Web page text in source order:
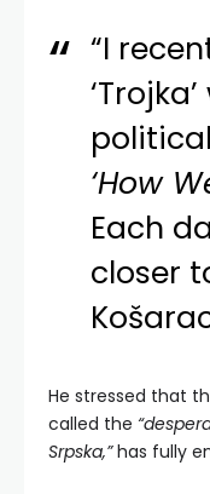
“I
‘How
Each
closer
He stressed that
called the
Srpska,”has fully